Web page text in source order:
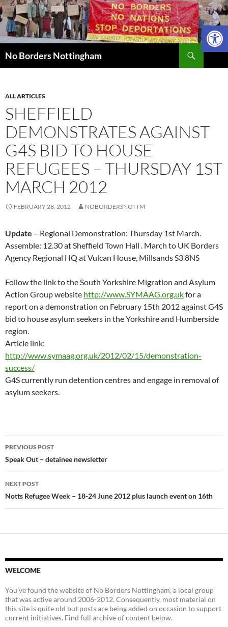
Skip
to
content
No Borders Nottingham
ALL ARTICLES
SHEFFIELD
DEMONSTRATES AGAINST
G4S BID TO HOUSE
REFUGEES – THURSDAY 1ST
MARCH 2012
FEBRUARY 28, 2012 NOBORDERSNOTTM
Update – Regional Demonstration: Thursday 1st March.
Assemble: 12.30 at Sheffield Town Hall . March to UK Borders
Agency Regional HQ at Vulcan House, Millsands S3 8NS
Follow the link to the South Yorkshire Migration and Asylum
Action Group website http://www.SYMAAG.org.ukfor a
report on a demonstration on February 15th 2012 against G4S
bid to house asylum seekers in the Yorkshire and Humberside
region.
Article link:
http://www.symaag.org.uk/2012/02/15/demonstration-
success/
G4S currently run detention centres and engage in removal of
asylum seekers.
Post
navigation
PREVIOUS POST
Speak Out – detainee newsletter
NEXT POST
Notts Refugee Week – 18-24 June 2012 plus launch event on 16th
WELCOME
You’ve found the website of No Borders Nottingham, a local group
that was active around 2006-2012. Consequently, most material on
this site is quite old but posts are being added on occasion to support
current initiatives. Find full archive of content below.